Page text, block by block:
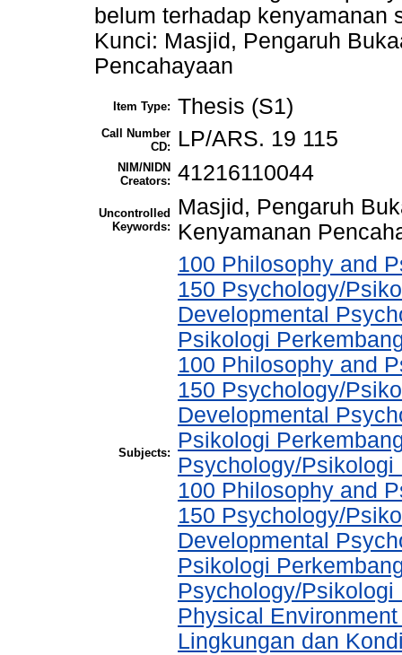
belum terhadap kenyamanan
Kunci: Masjid, Pengaruh
Pencahayaan
Item Type: Thesis (S1)
Call Number
CD:
LP/ARS. 19 115
NIM/NIDN
Creators: 41216110044
Uncontrolled
Keywords:
Masjid, Pengaruh
Kenyamanan
Subjects:
100 Philosophy and
150 Psychology/
Developmental
Psikologi
100 Philosophy and
150 Psychology/
Developmental
Psikologi
Psychology/Psikologi
100 Philosophy and
150 Psychology/
Developmental
Psikologi
Psychology/
Physical
Lingkungan dan